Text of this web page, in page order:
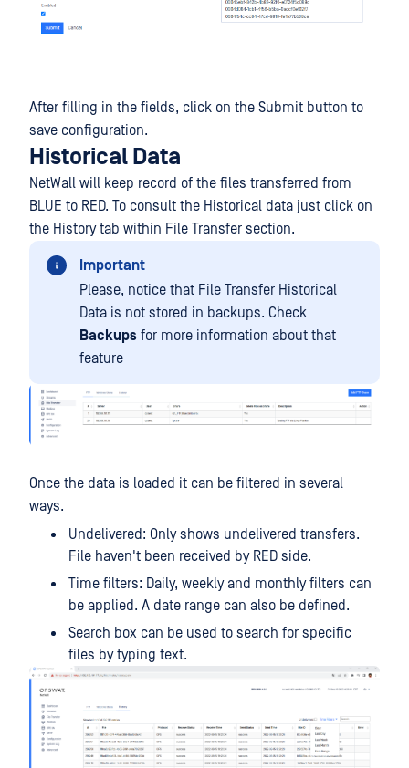
After filling in the fields, click on the Submit button to
save configuration.
Historical Data
NetWall will keep record of the files transferred from
BLUE to RED. To consult the Historical data just click on
the History tab within File Transfer section.
Important
Please, notice that File Transfer Historical
Data is not stored in backups. Check
Backups for more information about that
feature
Once the data is loaded it can be filtered in several
ways.
Undelivered: Only shows undelivered transfers.
File haven't been received by RED side.
Time filters: Daily, weekly and monthly filters can
be applied. A date range can also be defined.
Search box can be used to search for specific
files by typing text.